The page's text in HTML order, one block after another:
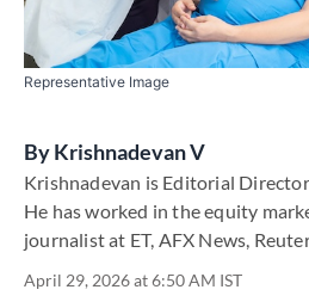
Representative Image
ByKrishnadevan V
Krishnadevan is Editorial
He has worked in the equity
journalist at ET, AFX News,
April 29, 2026 at 6:50 AM IST